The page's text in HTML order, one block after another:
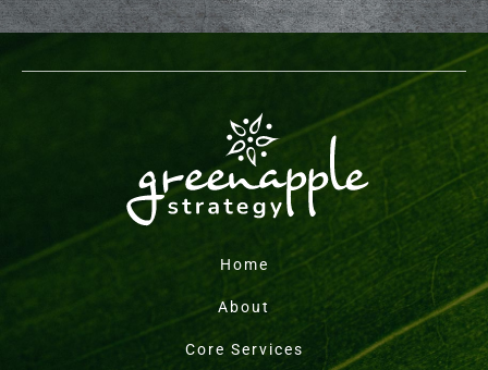
Home
About
Core Services